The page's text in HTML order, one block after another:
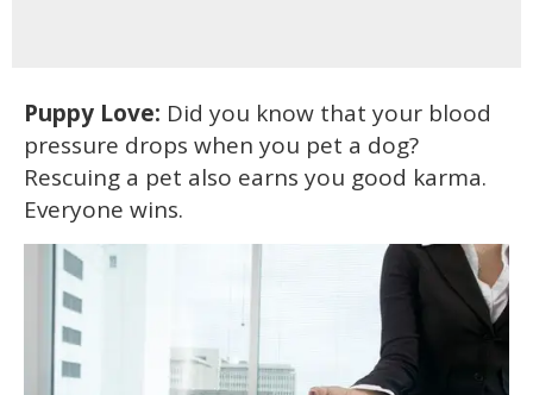
Puppy Love: Did you know that your blood
pressure drops when you pet a dog?
Rescuing a pet also earns you good karma.
Everyone wins.